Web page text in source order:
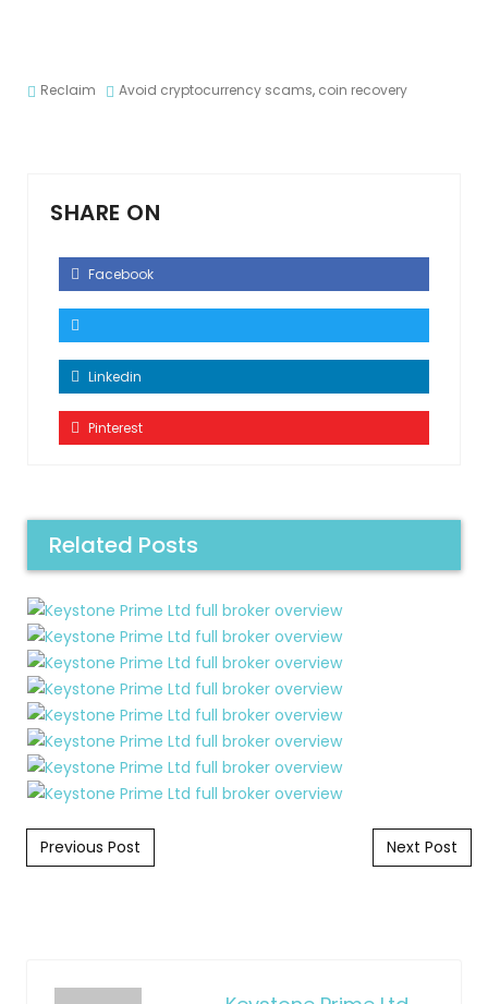
Reclaim Avoid cryptocurrency scams, coin recovery
SHARE ON
Facebook
Linkedin
Pinterest
Related Posts
Post navigation
Previous Post Next Post